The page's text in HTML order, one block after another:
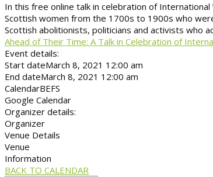
In this free online talk in celebration of
Scottish women from the 1700s to 1900s who
Scottish abolitionists, politicians and activists who
Ahead of Their Time: A Talk in Celebration of
Event details:
Start dateMarch 8, 2021 12:00 am
End dateMarch 8, 2021 12:00 am
CalendarBEFS
Google Calendar
Organizer details:
Organizer
Venue Details
Venue
Information
BACK TO CALENDAR